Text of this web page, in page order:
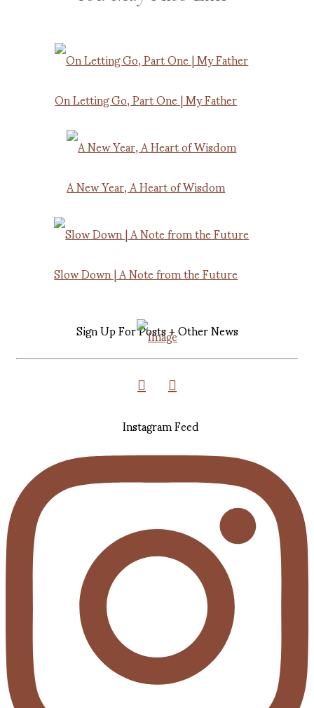
On Letting Go, Part One | My Father
A New Year, A Heart of Wisdom
Slow Down | A Note from the Future
Sign Up For Posts + Other News
Instagram Feed